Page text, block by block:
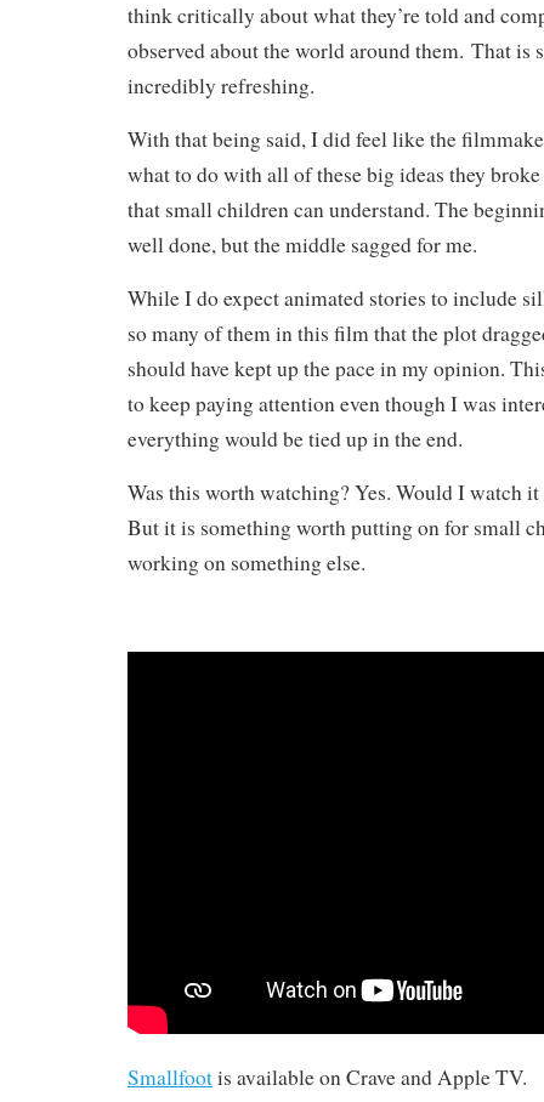
think critically about what they’re told and
observed about the world around them. That is
incredibly refreshing.
With that being said, I did feel like the
what to do with all of these big ideas they
that small children can understand. The
well done, but the middle sagged for me.
While I do expect animated stories to include
so many of them in this film that the plot
should have kept up the pace in my opinion.
to keep paying attention even though I was
everything would be tied up in the end.
Was this worth watching? Yes. Would I watch
But it is something worth putting on for small
working on something else.
Smallfootis available on Crave and Apple TV.